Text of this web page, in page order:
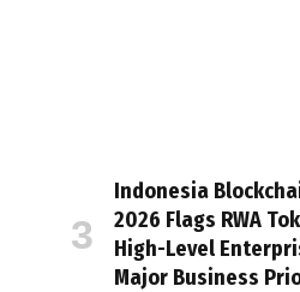
Indonesia
2026 Flags RWA
High-Level
Major Business